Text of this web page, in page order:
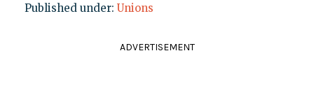
Published under: Unions
ADVERTISEMENT